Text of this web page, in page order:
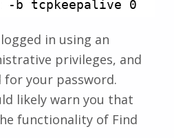
-b tcpkeepalive 0
in using an
privileges, and
your password.
likely warn you that
functionality of Find